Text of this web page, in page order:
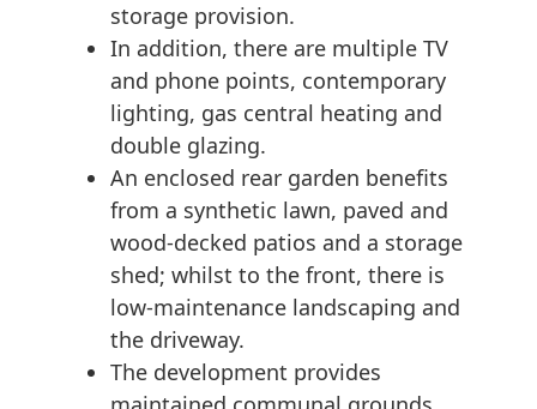
storage provision.
In addition, there are multiple TV
and phone points, contemporary
lighting, gas central heating and
double glazing.
An enclosed rear garden benefits
from a synthetic lawn, paved and
wood-decked patios and a storage
shed; whilst to the front, there is
low-maintenance landscaping and
the driveway.
The development provides